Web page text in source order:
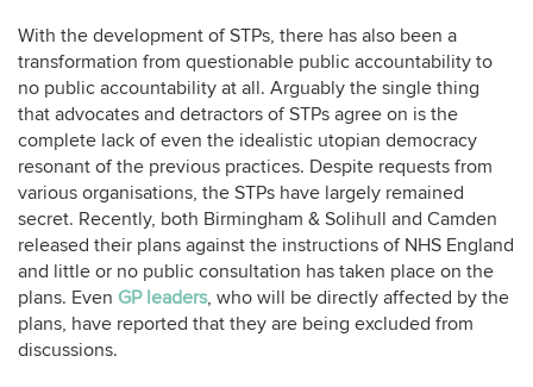
With the development of STPs, there has also been a
transformation from questionable public accountability to
no public accountability at all. Arguably the single thing
that advocates and detractors of STPs agree on is the
complete lack of even the idealistic utopian democracy
resonant of the previous practices. Despite requests from
various organisations, the STPs have largely remained
secret. Recently, both Birmingham & Solihull and Camden
released their plans against the instructions of NHS England
and little or no public consultation has taken place on the
plans. Even GP leaders, who will be directly affected by the
plans, have reported that they are being excluded from
discussions.